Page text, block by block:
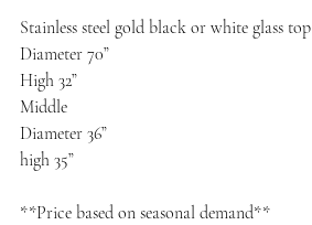
Stainless steel gold black or white glass top
Diameter 70”
High 32”
Middle
Diameter 36”
high 35”
**Price based on seasonal demand**